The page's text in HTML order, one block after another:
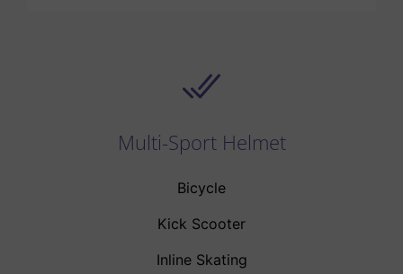
Multi-Sport Helmet
Bicycle
Kick Scooter
Inline Skating